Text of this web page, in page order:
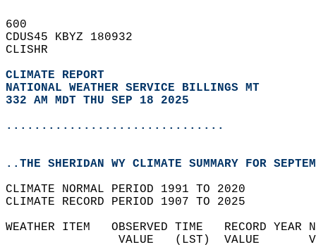
600
CDUS45 KBYZ 180932
CLISHR
CLIMATE REPORT
NATIONAL WEATHER SERVICE BILLINGS MT
332 AM MDT THU SEP 18 2025
...............................
..THE SHERIDAN WY CLIMATE SUMMARY FOR
CLIMATE NORMAL PERIOD 1991 TO 2020
CLIMATE RECORD PERIOD 1907 TO 2025
WEATHER ITEM   OBSERVED TIME   RECORD
VALUE   (LST)  VALUE